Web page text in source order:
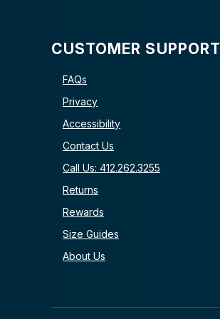
CUSTOMER SUPPORT
FAQs
Privacy
Accessibility
Contact Us
Call Us: 412.262.3255
Returns
Rewards
Size Guides
About Us